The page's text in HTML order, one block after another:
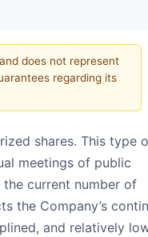
does not represent
regarding its
shares. This type
meetings of public
current number of
the Company’s
and relatively